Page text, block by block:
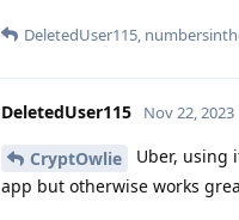
DeletedUser115,
DeletedUser115 Nov 22, 2023
CryptOwlie
Uber, using
app but otherwise works